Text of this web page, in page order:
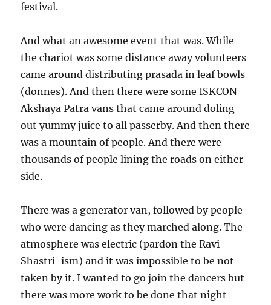
festival.
And what an awesome event that was. While
the chariot was some distance away volunteers
came around distributing prasada in leaf bowls
(donnes). And then there were some ISKCON
Akshaya Patra vans that came around doling
out yummy juice to all passerby. And then there
was a mountain of people. And there were
thousands of people lining the roads on either
side.
There was a generator van, followed by people
who were dancing as they marched along. The
atmosphere was electric (pardon the Ravi
Shastri-ism) and it was impossible to be not
taken by it. I wanted to go join the dancers but
there was more work to be done that night